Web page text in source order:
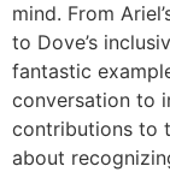
mind. From
to Dove’s
fantastic
conversation to
contributions to
about